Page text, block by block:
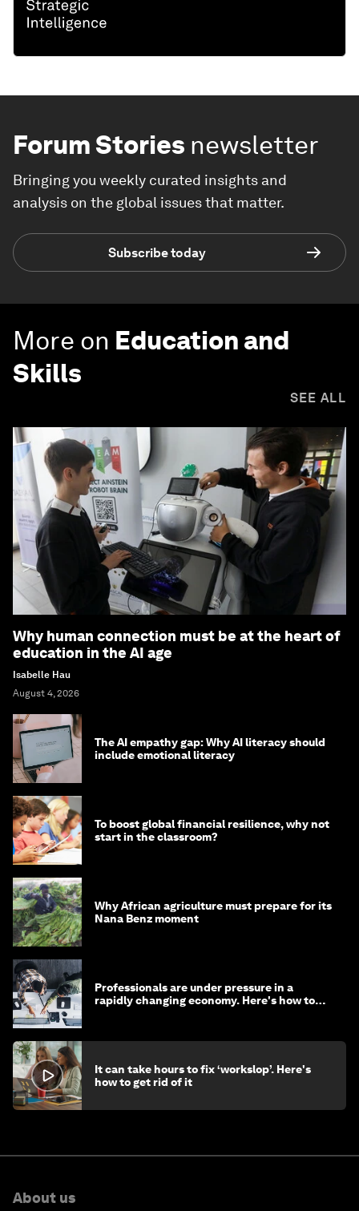
Forum Stories newsletter
Bringing you weekly curated insights and
analysis on the global issues that matter.
Subscribe today
More on Education and
Skills
SEE ALL
Why human connection must be at the heart of
education in the AI age
Isabelle Hau
August 4, 2026
The AI empathy gap: Why AI literacy should
include emotional literacy
To boost global financial resilience, why not
start in the classroom?
Why African agriculture must prepare for its
Nana Benz moment
Professionals are under pressure in a
rapidly changing economy. Here's how to
It can take hours to fix ‘workslop’. Here's
how to get rid of it
About us